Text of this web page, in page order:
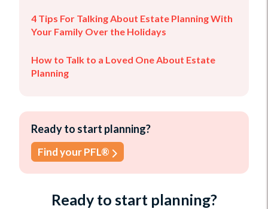
4 Tips For Talking About Estate Planning With
Your Family Over the Holidays
How to Talk to a Loved One About Estate
Planning
Ready to start planning?
Find your PFL®
Ready to start planning?